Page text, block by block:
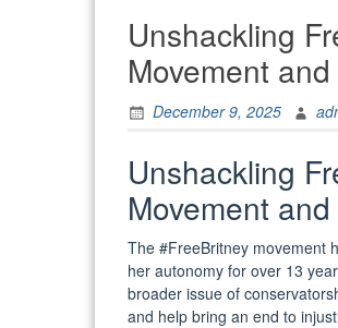
Unshackling
Movement
December 9, 2025
Unshackling
Movement
The #FreeBritney movement
her autonomy for over 13
broader issue of
and help bring an end to